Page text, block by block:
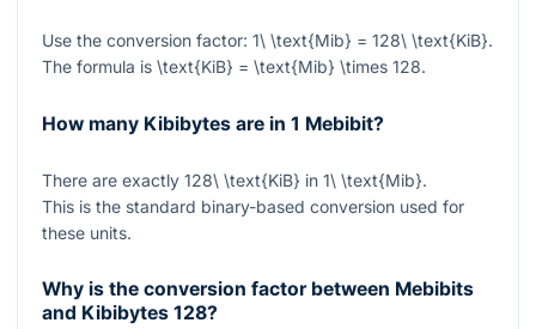
Use the conversion factor: 1\ \text{Mib} = 128\ \text{KiB}.
The formula is \text{KiB} = \text{Mib} \times 128.
How many Kibibytes are in 1 Mebibit?
There are exactly 128\ \text{KiB} in 1\ \text{Mib}.
This is the standard binary-based conversion used for
these units.
Why is the conversion factor between Mebibits
and Kibibytes 128?